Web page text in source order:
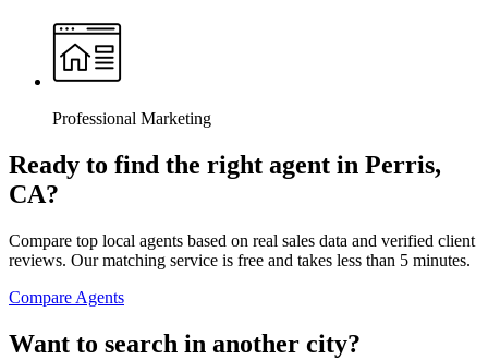
Professional Marketing
Ready to find the right agent in Perris,
CA?
Compare top local agents based on real sales data and verified client
reviews. Our matching service is free and takes less than 5 minutes.
Compare Agents
Want to search in another city?